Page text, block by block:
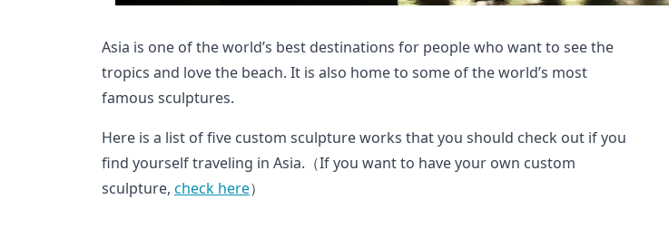
Asia is one of the world’s best destinations for people who want to see the
tropics and love the beach. It is also home to some of the world’s most
famous sculptures.
Here is a list of five custom sculpture works that you should check out if you
find yourself traveling in Asia.（If you want to have your own custom
sculpture, check here）